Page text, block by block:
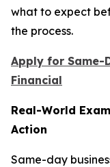
what to expect
the process.
Apply for Same-
Financial
Real-World
Action
Same-day